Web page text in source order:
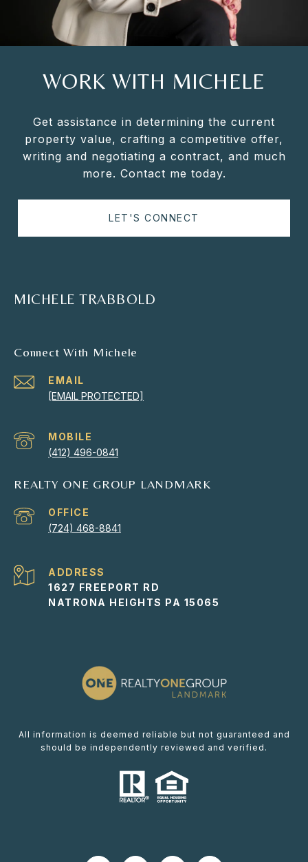
WORK WITH MICHELE
Get assistance in determining the current
property value, crafting a competitive offer,
writing and negotiating a contract, and much
more. Contact me today.
LET'S CONNECT
MICHELE TRABBOLD
Connect With Michele
EMAIL
[EMAIL PROTECTED]
(412) 496-0841
REALTY ONE GROUP LANDMARK
(724) 468-8841
ADDRESS
1627 FREEPORT RD
NATRONA HEIGHTS PA 15065
All information is deemed reliable but not guaranteed and
should be independently reviewed and verified.